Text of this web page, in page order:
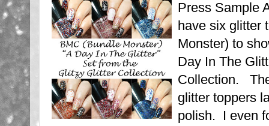
Press Sample
have six glitter
Monster) to
Day In The
Collection.
glitter toppers
polish. I even